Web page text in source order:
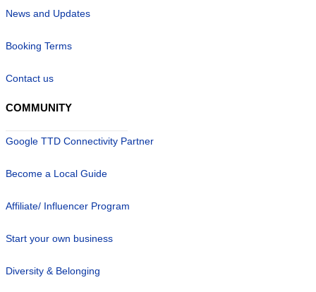
News and Updates
Booking Terms
Contact us
COMMUNITY
Google TTD Connectivity Partner
Become a Local Guide
Affiliate/ Influencer Program
Start your own business
Diversity & Belonging